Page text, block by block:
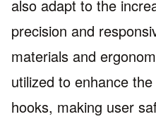
also adapt to the
precision and
materials and
utilized to enhance
hooks, making user